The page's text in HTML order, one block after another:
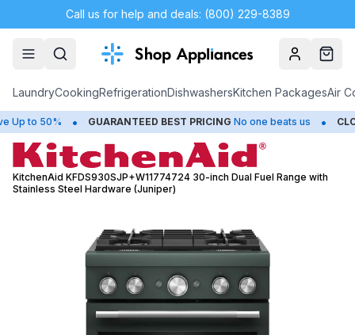
Call us for help and deals: (800) 229-8389
AccountCart
LaundryCookingRefrigerationDishwashersKitchen PackagesAir
50% • GUARANTEED BEST PRICING No one beats us •
KitchenAid KFDS930SJP+W11774724 30-inch Dual Fuel Range with
Stainless Steel Hardware (Juniper)